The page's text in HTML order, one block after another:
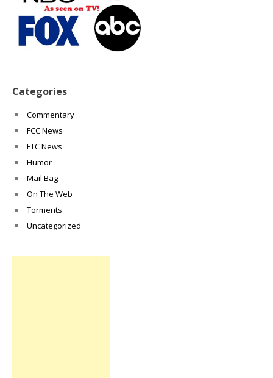
Categories
Commentary
FCC News
FTC News
Humor
Mail Bag
On The Web
Torments
Uncategorized